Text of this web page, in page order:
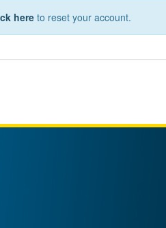
here to reset your account.